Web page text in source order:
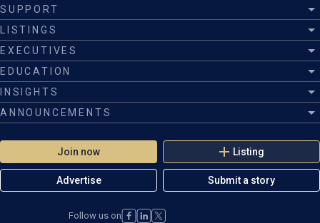
Join now Listing
Advertise Submit a story
SUPPORT
LISTINGS
EXECUTIVES
EDUCATION
INSIGHTS
ANNOUNCEMENTS
Follow us on